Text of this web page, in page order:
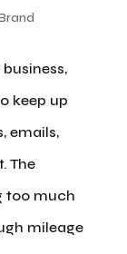
keep up
emails,
The
too much
mileage